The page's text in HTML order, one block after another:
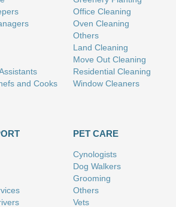
and Cooks
Office Cleaning
Oven Cleaning
Others
Land Cleaning
Move Out Cleaning
Residential Cleaning
Window Cleaners
PET CARE
Cynologists
Dog Walkers
Grooming
Others
Vets